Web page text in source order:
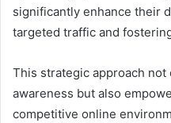
significantly enhance their
targeted traffic and
This strategic approach not
awareness but also
competitive online